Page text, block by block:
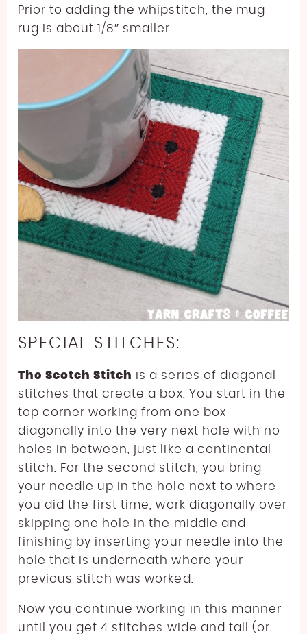
Prior to adding the whipstitch, the mug
rug is about 1/8″ smaller.
SPECIAL STITCHES:
The Scotch Stitch is a series of diagonal
stitches that create a box. You start in the
top corner working from one box
diagonally into the very next hole with no
holes in between, just like a continental
stitch. For the second stitch, you bring
your needle up in the hole next to where
you did the first time, work diagonally over
skipping one hole in the middle and
finishing by inserting your needle into the
hole that is underneath where your
previous stitch was worked.
Now you continue working in this manner
until you get 4 stitches wide and tall (or